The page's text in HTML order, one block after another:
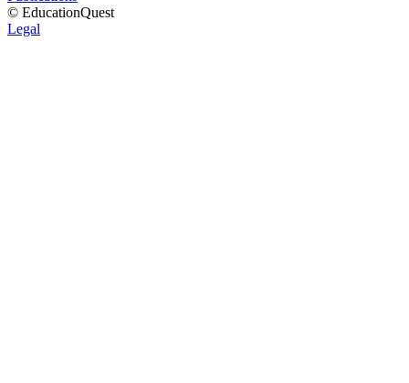
© EducationQuest
Legal